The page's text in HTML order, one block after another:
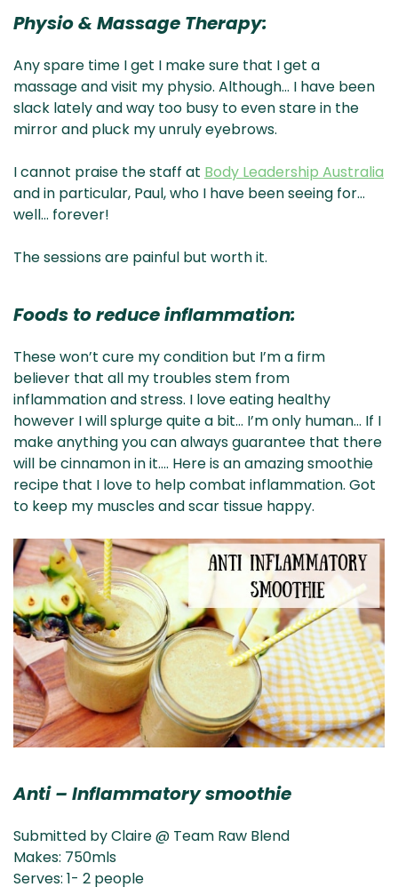
Physio & Massage Therapy:
Any spare time I get I make sure that I get a
massage and visit my physio. Although… I have been
slack lately and way too busy to even stare in the
mirror and pluck my unruly eyebrows.
I cannot praise the staff at Body Leadership Australia
and in particular, Paul, who I have been seeing for…
well… forever!
The sessions are painful but worth it.
Foods to reduce inflammation:
These won’t cure my condition but I’m a firm
believer that all my troubles stem from
inflammation and stress. I love eating healthy
however I will splurge quite a bit… I’m only human… If I
make anything you can always guarantee that there
will be cinnamon in it…. Here is an amazing smoothie
recipe that I love to help combat inflammation. Got
to keep my muscles and scar tissue happy.
Anti – Inflammatory smoothie
Submitted by Claire @ Team Raw Blend
Makes: 750mls
Serves: 1- 2 people